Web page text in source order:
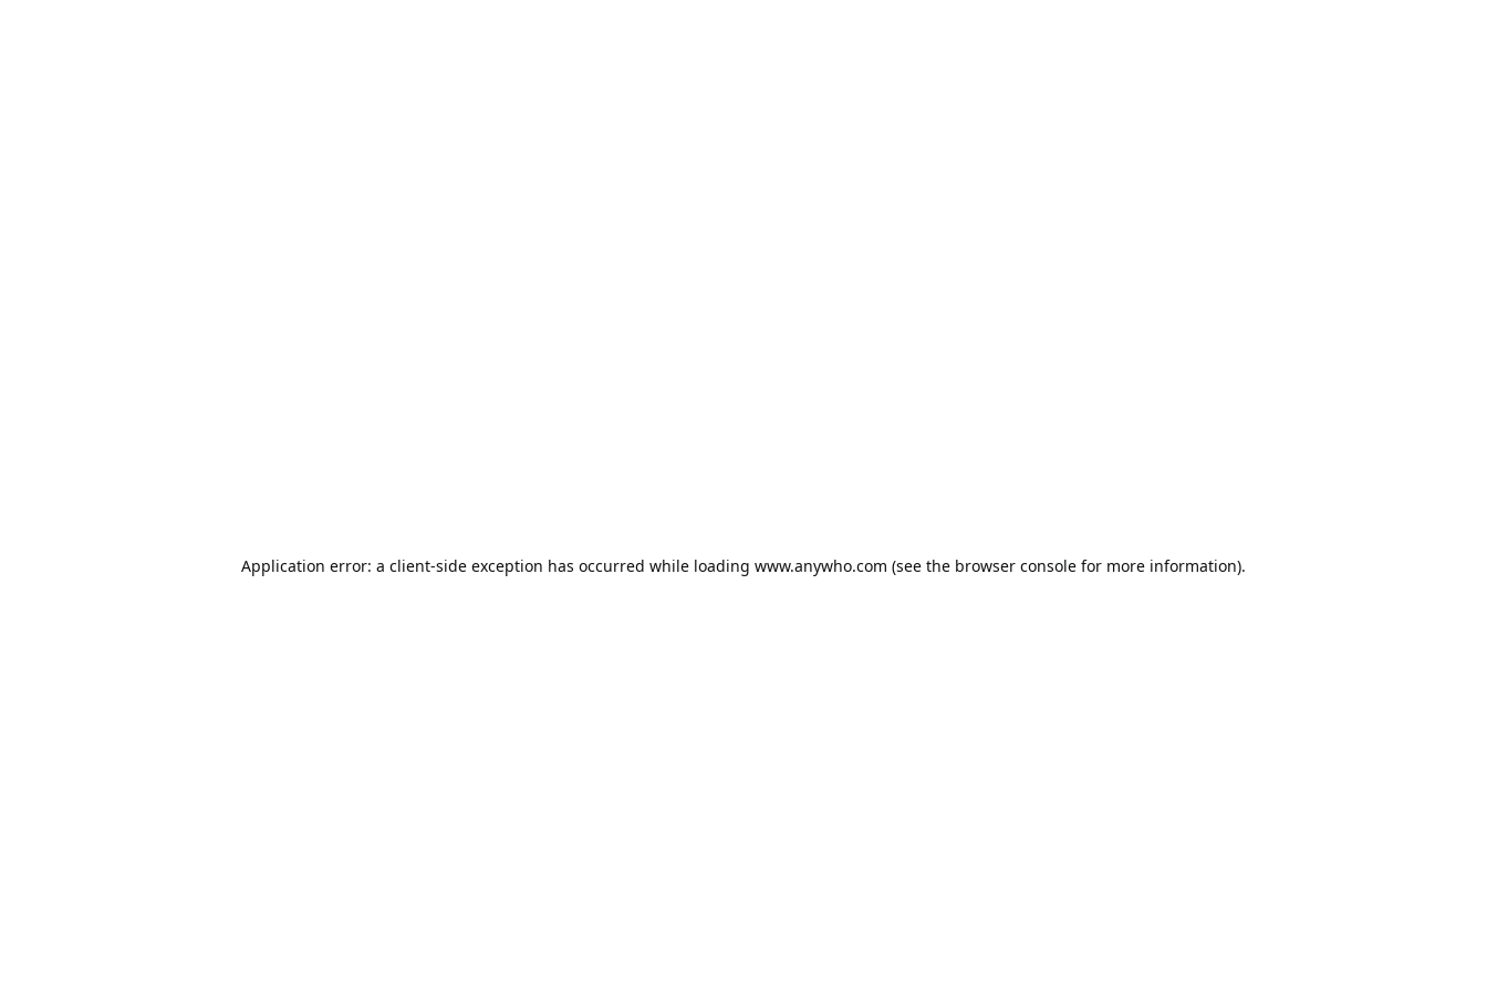
Application error: a client-side exception has occurred while loading www.anywho.com (see the browser console for more information).